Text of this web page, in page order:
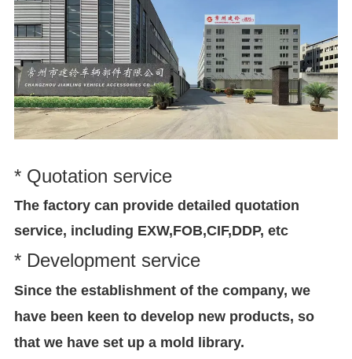
* Quotation service
The factory can provide detailed quotation
service, including EXW,FOB,CIF,DDP, etc
* Development service
Since the establishment of the company, we
have been keen to develop new products, so
that we have set up a mold library.